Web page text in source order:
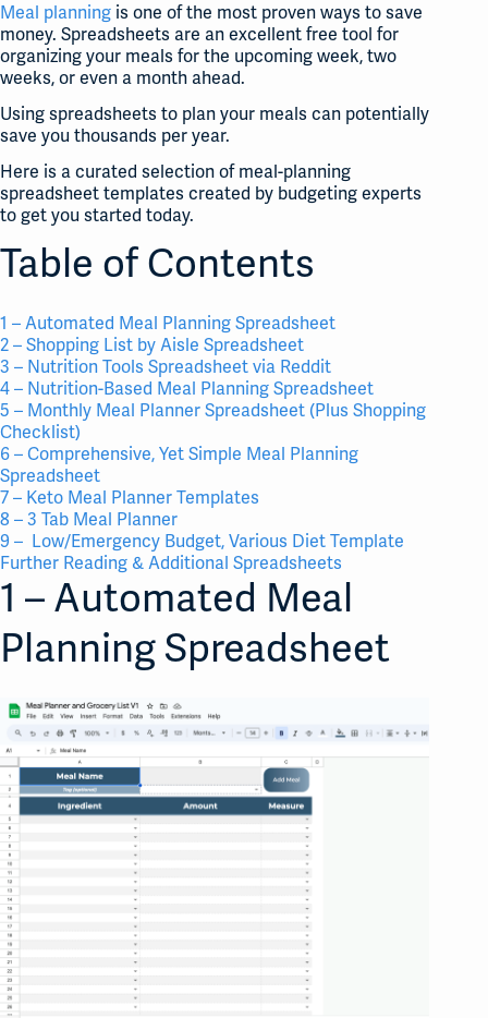
Meal planning is one of the most proven ways to save
money. Spreadsheets are an excellent free tool for
organizing your meals for the upcoming week, two
weeks, or even a month ahead.
Using spreadsheets to plan your meals can potentially
save you thousands per year.
Here is a curated selection of meal-planning
spreadsheet templates created by budgeting experts
to get you started today.
Table of Contents
1 – Automated Meal Planning Spreadsheet
2 – Shopping List by Aisle Spreadsheet
3 – Nutrition Tools Spreadsheet via Reddit
4 – Nutrition-Based Meal Planning Spreadsheet
5 – Monthly Meal Planner Spreadsheet (Plus Shopping
Checklist)
6 – Comprehensive, Yet Simple Meal Planning
Spreadsheet
7 – Keto Meal Planner Templates
8 – 3 Tab Meal Planner
9 – Low/Emergency Budget, Various Diet Template
Further Reading & Additional Spreadsheets
1 – Automated Meal
Planning Spreadsheet